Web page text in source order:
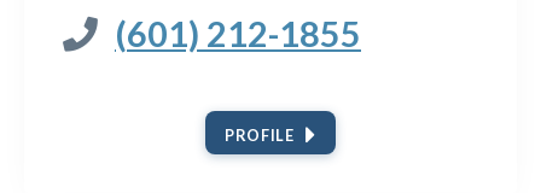
(601) 212-1855
PROFILE